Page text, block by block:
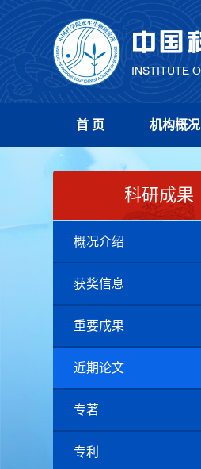
首 页 机构概况
科研成果
概况介绍
获奖信息
重要成果
近期论文
专著
专利